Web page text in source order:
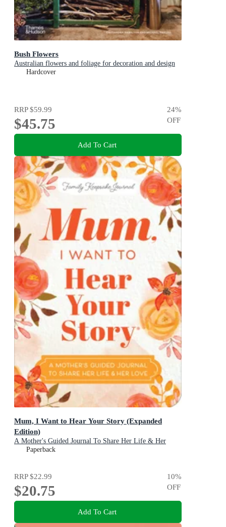
Bush Flowers
Australian flowers and foliage for decoration and design
Hardcover
RRP$59.99
$45.75
24%
OFF
Add To Cart
Mum, I Want to Hear Your Story (Expanded
Edition)
A Mother's Guided Journal To Share Her Life & Her
LovePaperback
RRP$22.99
$20.75
10%
OFF
Add To Cart